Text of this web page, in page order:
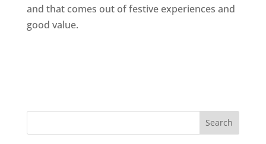
and that comes out of festive experiences and
good value.
Search